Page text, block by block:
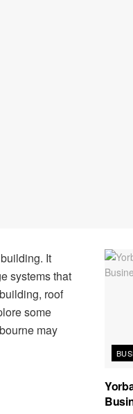
It
systems that
roof
some
may